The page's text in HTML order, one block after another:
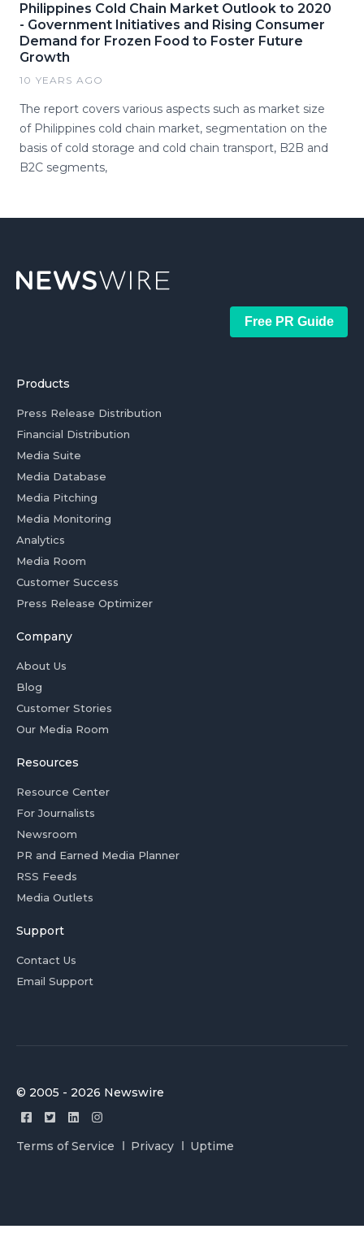
Philippines Cold Chain Market Outlook to 2020
- Government Initiatives and Rising Consumer
Demand for Frozen Food to Foster Future
Growth
10 YEARS AGO
The report covers various aspects such as market size
of Philippines cold chain market, segmentation on the
basis of cold storage and cold chain transport, B2B and
B2C segments,
Free PR Guide
Products
Press Release Distribution
Financial Distribution
Media Suite
Media Database
Media Pitching
Media Monitoring
Analytics
Media Room
Customer Success
Press Release Optimizer
Company
About Us
Blog
Customer Stories
Our Media Room
Resources
Resource Center
For Journalists
Newsroom
PR and Earned Media Planner
RSS Feeds
Media Outlets
Support
Contact Us
Email Support
© 2005 - 2026 Newswire
Terms of Service Privacy Uptime